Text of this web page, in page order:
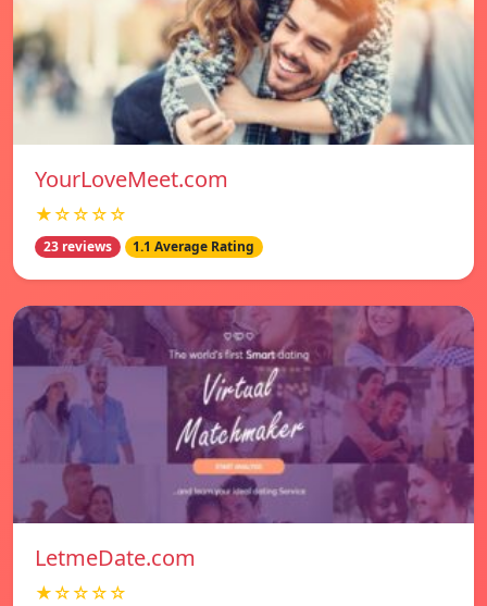
YourLoveMeet.com
★☆☆☆☆
23 reviews 1.1 Average Rating
LetmeDate.com
★☆☆☆☆